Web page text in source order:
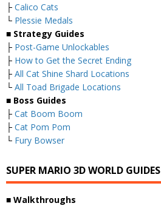
├ Calico Cats
└ Plessie Medals
■ Strategy Guides
├ Post-Game Unlockables
├ How to Get the Secret Ending
├ All Cat Shine Shard Locations
└ All Toad Brigade Locations
■ Boss Guides
├ Cat Boom Boom
├ Cat Pom Pom
└ Fury Bowser
SUPER MARIO 3D WORLD GUIDES
■ Walkthroughs